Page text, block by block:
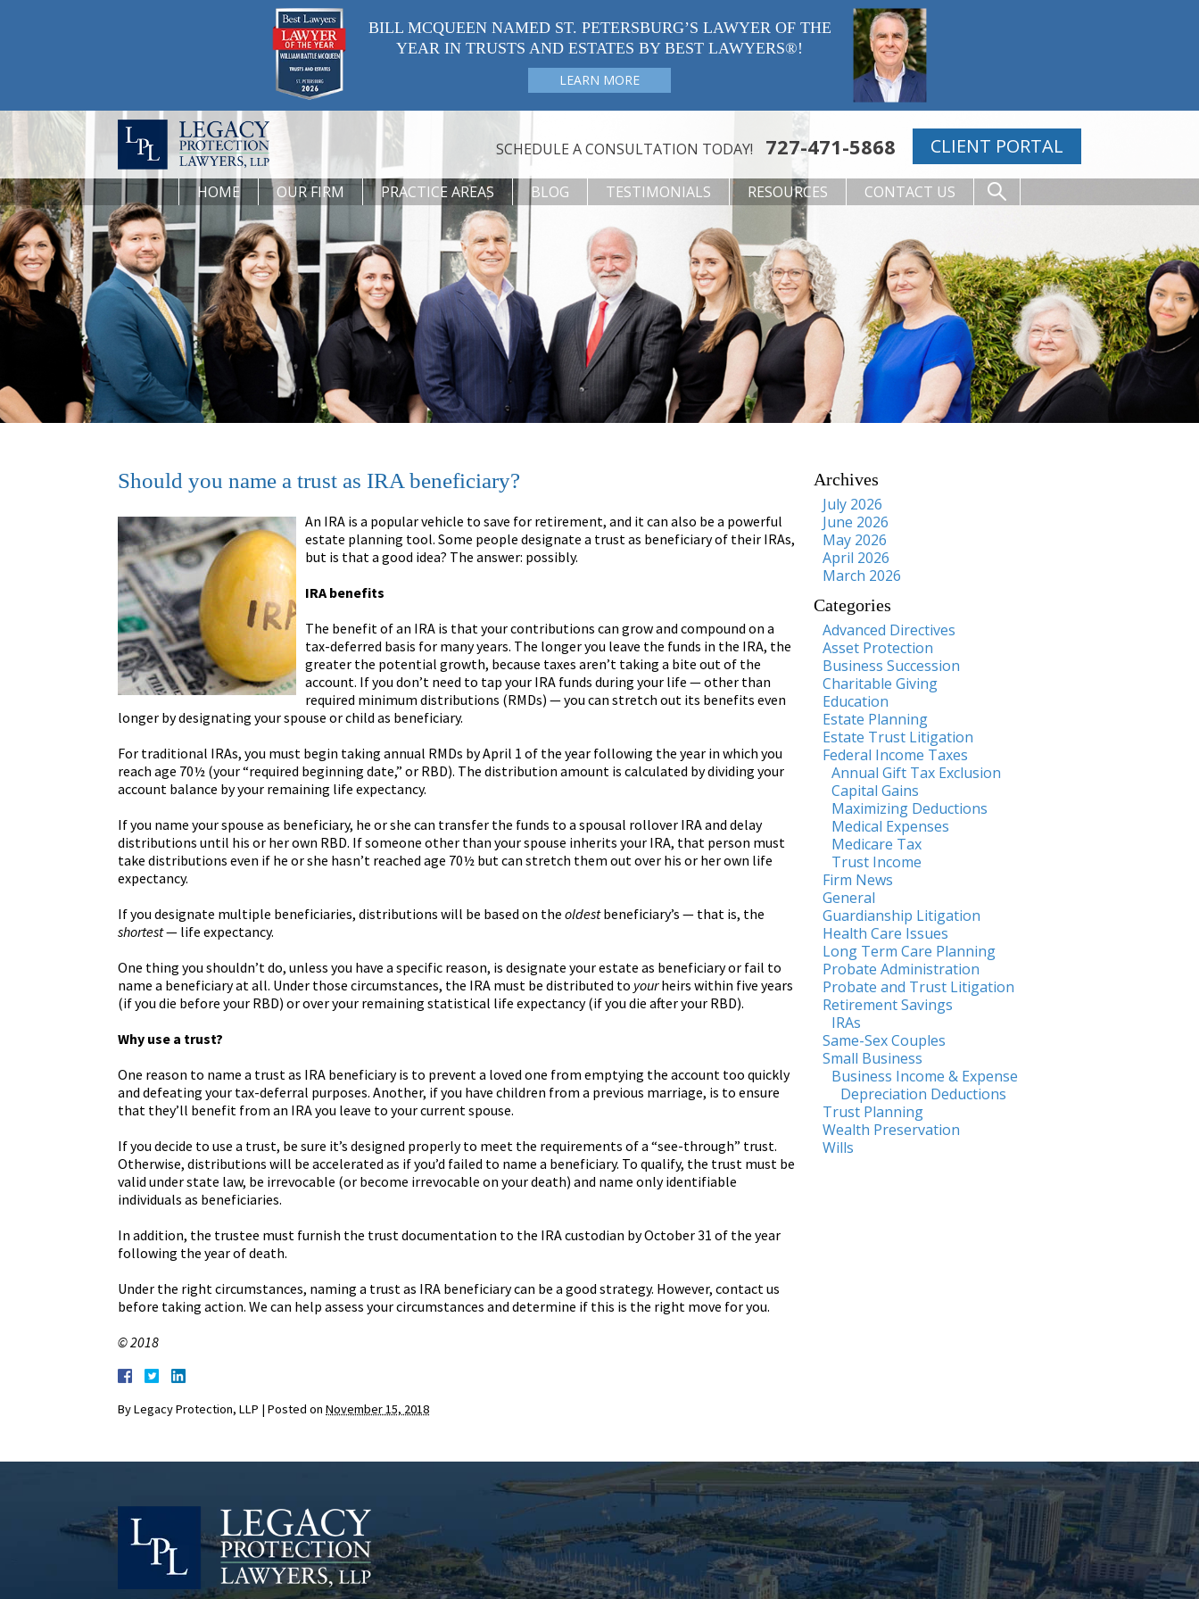
BILL MCQUEEN NAMED ST. PETERSBURG’S LAWYER OF THE
YEAR IN TRUSTS AND ESTATES BY BEST LAWYERS®!
LEARN MORE
SCHEDULE A CONSULTATION TODAY! 727-471-5868 CLIENT PORTAL
HOME OUR FIRM PRACTICE AREAS BLOG TESTIMONIALS RESOURCES CONTACT US
Should you name a trust as IRA beneficiary?
An IRA is a popular vehicle to save for retirement, and it can also be a powerful
estate planning tool. Some people designate a trust as beneficiary of their IRAs,
but is that a good idea? The answer: possibly.
IRA benefits
The benefit of an IRA is that your contributions can grow and compound on a
tax-deferred basis for many years. The longer you leave the funds in the IRA, the
greater the potential growth, because taxes aren’t taking a bite out of the
account. If you don’t need to tap your IRA funds during your life — other than
required minimum distributions (RMDs) — you can stretch out its benefits even
longer by designating your spouse or child as beneficiary.
For traditional IRAs, you must begin taking annual RMDs by April 1 of the year following the year in which you
reach age 70½ (your “required beginning date,” or RBD). The distribution amount is calculated by dividing your
account balance by your remaining life expectancy.
If you name your spouse as beneficiary, he or she can transfer the funds to a spousal rollover IRA and delay
distributions until his or her own RBD. If someone other than your spouse inherits your IRA, that person must
take distributions even if he or she hasn’t reached age 70½ but can stretch them out over his or her own life
expectancy.
If you designate multiple beneficiaries, distributions will be based on the oldestbeneficiary’s — that is, the
shortest— life expectancy.
One thing you shouldn’t do, unless you have a specific reason, is designate your estate as beneficiary or fail to
name a beneficiary at all. Under those circumstances, the IRA must be distributed to yourheirs within five years
(if you die before your RBD) or over your remaining statistical life expectancy (if you die after your RBD).
Why use a trust?
One reason to name a trust as IRA beneficiary is to prevent a loved one from emptying the account too quickly
and defeating your tax-deferral purposes. Another, if you have children from a previous marriage, is to ensure
that they’ll benefit from an IRA you leave to your current spouse.
If you decide to use a trust, be sure it’s designed properly to meet the requirements of a “see-through” trust.
Otherwise, distributions will be accelerated as if you’d failed to name a beneficiary. To qualify, the trust must be
valid under state law, be irrevocable (or become irrevocable on your death) and name only identifiable
individuals as beneficiaries.
In addition, the trustee must furnish the trust documentation to the IRA custodian by October 31 of the year
following the year of death.
Under the right circumstances, naming a trust as IRA beneficiary can be a good strategy. However, contact us
before taking action. We can help assess your circumstances and determine if this is the right move for you.
© 2018
ByLegacy Protection, LLP | Posted on November 15, 2018
Archives
July 2026
June 2026
May 2026
April 2026
March 2026
Categories
Advanced Directives
Asset Protection
Business Succession
Charitable Giving
Education
Estate Planning
Estate Trust Litigation
Federal Income Taxes
Annual Gift Tax Exclusion
Capital Gains
Maximizing Deductions
Medical Expenses
Medicare Tax
Trust Income
Firm News
General
Guardianship Litigation
Health Care Issues
Long Term Care Planning
Probate Administration
Probate and Trust Litigation
Retirement Savings
IRAs
Same-Sex Couples
Small Business
Business Income & Expense
Depreciation Deductions
Trust Planning
Wealth Preservation
Wills